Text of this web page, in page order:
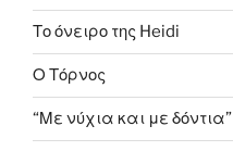
Το όνειρο της Heidi
Ο Τόρνος
“Με νύχια και με δόντια”